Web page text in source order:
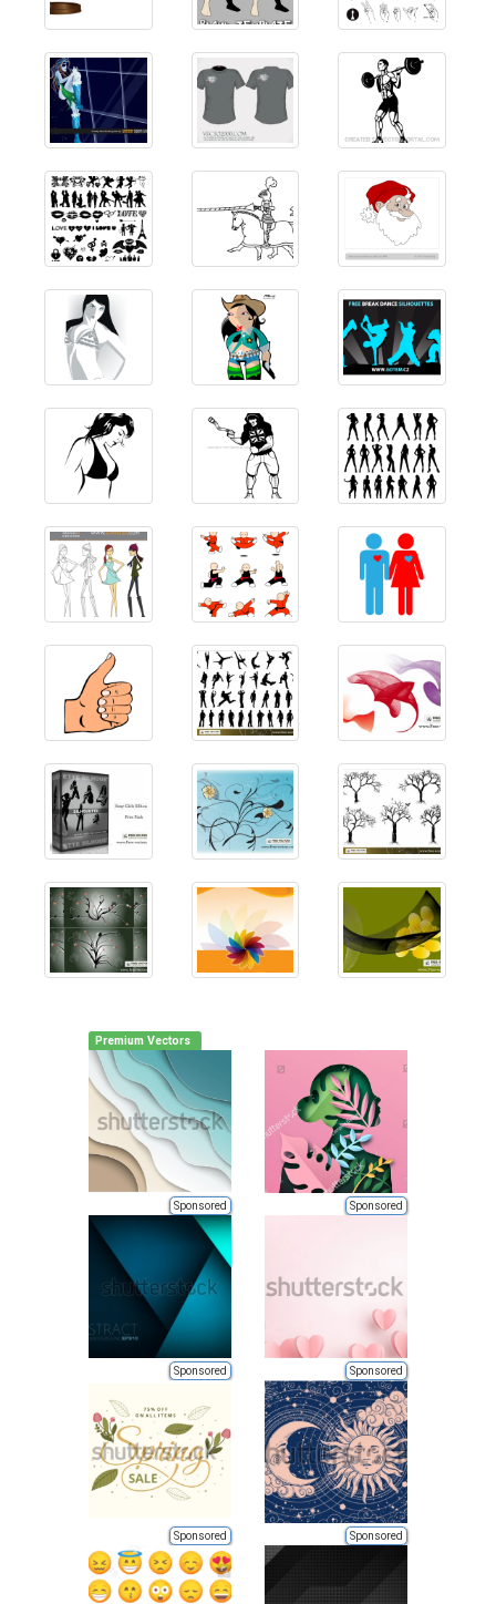
Premium Vectors
Sponsored Sponsored
Sponsored Sponsored
Sponsored Sponsored